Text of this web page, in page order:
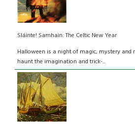
Sláinte! Samhain: The Celtic New Year
Halloween is a night of magic, mystery and
haunt the imagination and trick-...